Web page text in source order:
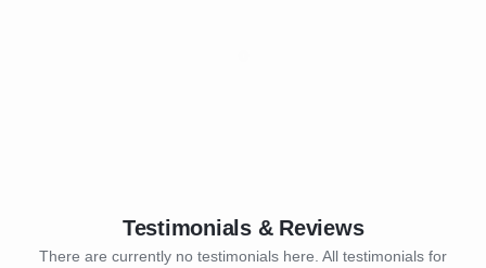
Testimonials & Reviews
There are currently no testimonials here. All testimonials for